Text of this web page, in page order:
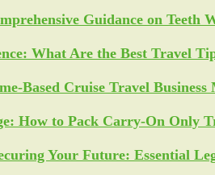
Guidance on Teeth
What Are the Best Travel
Based Cruise Travel Business
How to Pack Carry-On Only
Your Future: Essential